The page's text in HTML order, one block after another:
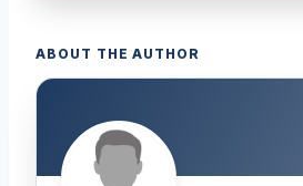
ABOUT THE AUTHOR